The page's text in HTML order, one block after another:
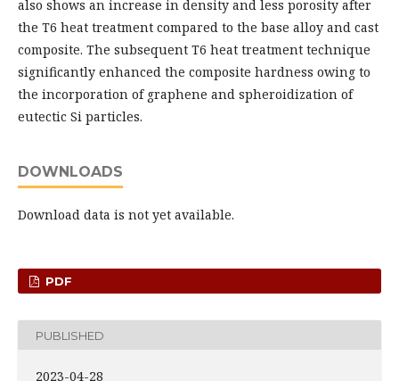
also shows an increase in density and less porosity after
the T6 heat treatment compared to the base alloy and cast
composite. The subsequent T6 heat treatment technique
significantly enhanced the composite hardness owing to
the incorporation of graphene and spheroidization of
eutectic Si particles.
DOWNLOADS
Download data is not yet available.
PDF
PUBLISHED
2023-04-28